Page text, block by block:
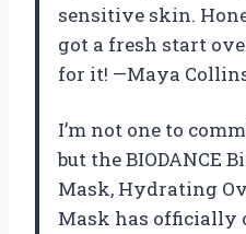
sensitive skin.
got a fresh start
for it! —Maya
I’m not one to
but the BIODANCE
Mask, Hydrating
Mask has officially